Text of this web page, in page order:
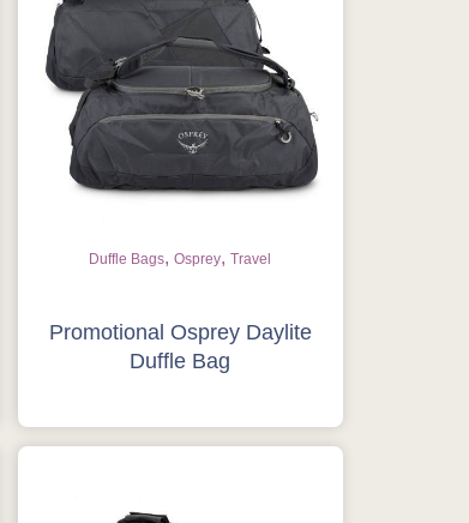
Duffle Bags,Osprey,Travel
Promotional Osprey Daylite
Duffle Bag